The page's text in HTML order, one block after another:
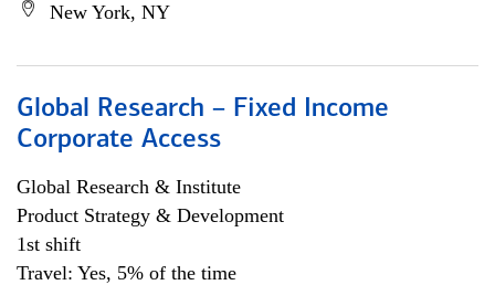
New York, NY
Global Research – Fixed Income
Corporate Access
Global Research & Institute
Product Strategy & Development
1st shift
Travel: Yes, 5% of the time